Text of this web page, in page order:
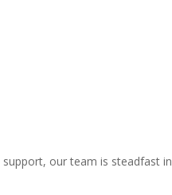
our team is steadfast in